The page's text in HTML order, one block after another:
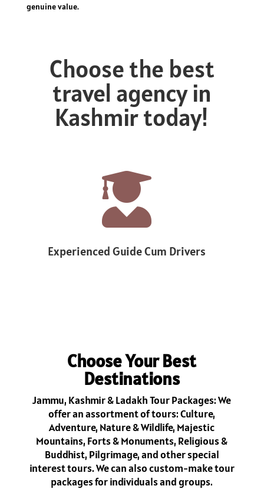
genuine value.
Choose the best
travel agency in
Kashmir today!

Experienced Guide Cum Drivers
Choose Your Best
Destinations
Jammu, Kashmir & Ladakh Tour Packages: We
offer an assortment of tours: Culture,
Adventure, Nature & Wildlife, Majestic
Mountains, Forts & Monuments, Religious &
Buddhist, Pilgrimage, and other special
interest tours. We can also custom-make tour
packages for individuals and groups.